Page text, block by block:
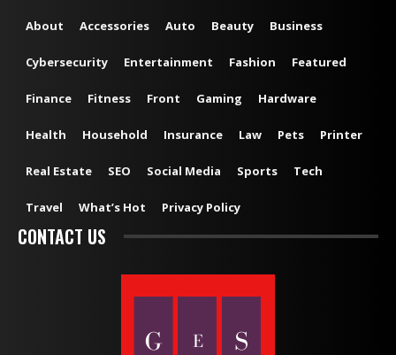
About Accessories Auto Beauty Business
Cybersecurity Entertainment Fashion Featured
Finance Fitness Front Gaming Hardware
Health Household Insurance Law Pets Printer
Real Estate SEO Social Media Sports Tech
Travel What’s Hot Privacy Policy
CONTACT US